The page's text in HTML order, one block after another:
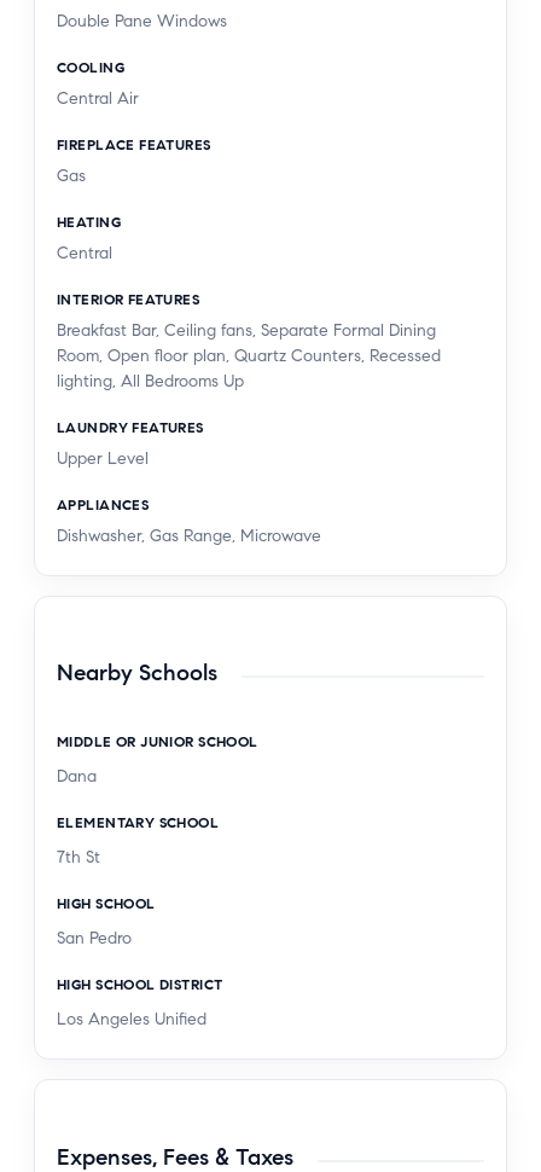
Double Pane Windows
COOLING
Central Air
FIREPLACE FEATURES
Gas
HEATING
Central
INTERIOR FEATURES
Breakfast Bar, Ceiling fans, Separate Formal Dining
Room, Open floor plan, Quartz Counters, Recessed
lighting, All Bedrooms Up
LAUNDRY FEATURES
Upper Level
APPLIANCES
Dishwasher, Gas Range, Microwave
Nearby Schools
MIDDLE OR JUNIOR SCHOOL
Dana
ELEMENTARY SCHOOL
7th St
HIGH SCHOOL
San Pedro
HIGH SCHOOL DISTRICT
Los Angeles Unified
Expenses, Fees & Taxes